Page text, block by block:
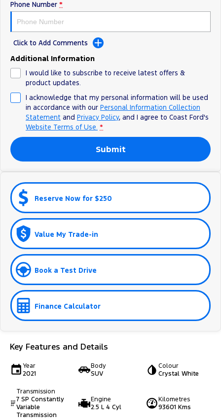
Ranger Hybrid
All Electric
E-Transit Custom
Phone Number *
Click to Add Comments
Additional Information
I would like to subscribe to receive latest offers &
product updates.
I acknowledge that my personal information will be used
in accordance with our Personal Information Collection
Statement and Privacy Policy, and I agree to Coast Ford's
Website Terms of Use. *
Submit
Reserve Now for $250
Value My Trade-in
Book a Test Drive
Finance Calculator
Key Features and Details
Year
2021
Body
SUV
Colour
Crystal White
Transmission
7 SP Constantly
Variable
Transmission
Engine
2.5 L 4 Cyl
Kilometres
93601 Kms